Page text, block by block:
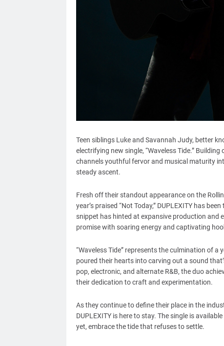
Teen siblings Luke and Savannah Judy, better
electrifying new single, “Waveless Tide.”
channels youthful fervor and musical maturity
steady ascent.
Fresh off their standout appearance on the
year’s praised “Not Today,” DUPLEXITY has
snippet has hinted at expansive production and
promise with soaring energy and captivating
“Waveless Tide” represents the culmination of
poured their hearts into carving out a sound
pop, electronic, and alternate R&B, the duo
their dedication to craft and experimentation.
As they continue to define their place in the
DUPLEXITY is here to stay. The single is
yet, embrace the tide that refuses to settle.